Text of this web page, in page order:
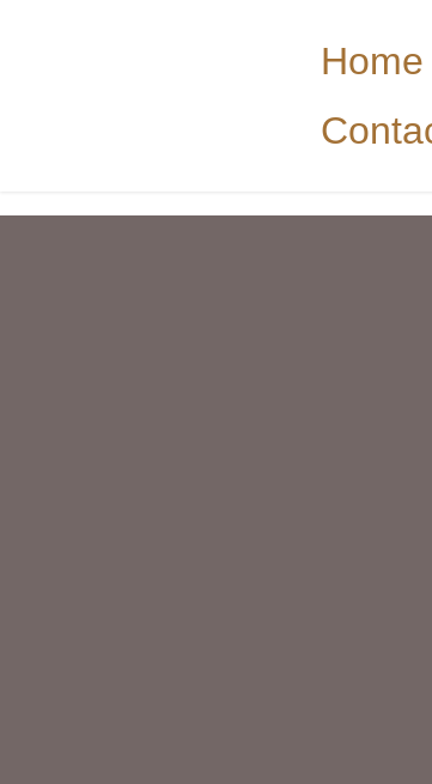
Home